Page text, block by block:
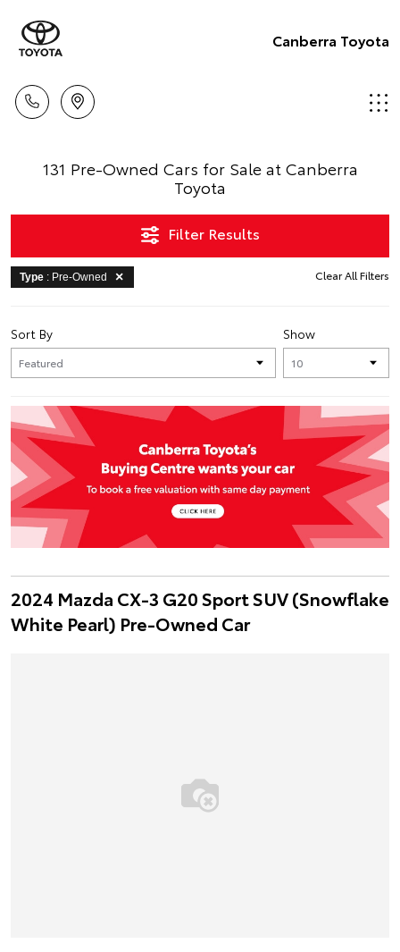
Canberra Toyota
131 Pre-Owned Cars for Sale at Canberra
Toyota
Filter Results
Type : Pre-Owned Clear All Filters
Show
Sort By
2024 Mazda CX-3 G20 Sport SUV (Snowflake
White Pearl) Pre-Owned Car